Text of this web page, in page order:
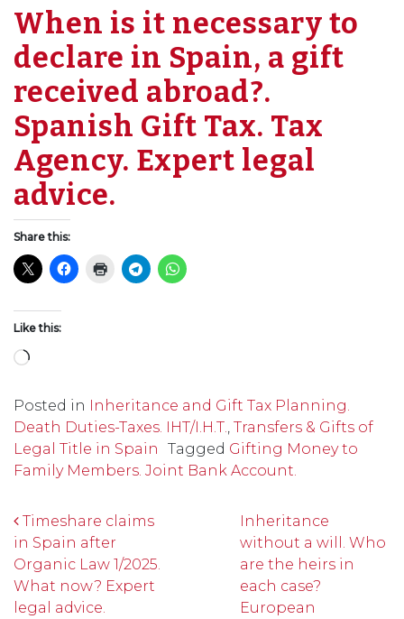
When is it necessary to
declare in Spain, a gift
received abroad?.
Spanish Gift Tax. Tax
Agency. Expert legal
advice.
Share this:
Like this:
Loading…
Posted in Inheritance and Gift Tax Planning.
Death Duties-Taxes. IHT/I.H.T. Transfers & Gifts of
Legal Title in Spain
Tagged Gifting Money to
Family Members. Joint Bank Account.
Post navigation
Timeshare claims
in Spain after
Organic Law 1/2025.
What now? Expert
legal advice.
Inheritance
without a will. Who
are the heirs in
each case?
European